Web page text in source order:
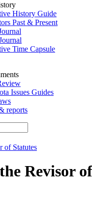
History Guide
Past & Present
Time Capsule
Issues Guides
reports
of Statutes
Revisor of